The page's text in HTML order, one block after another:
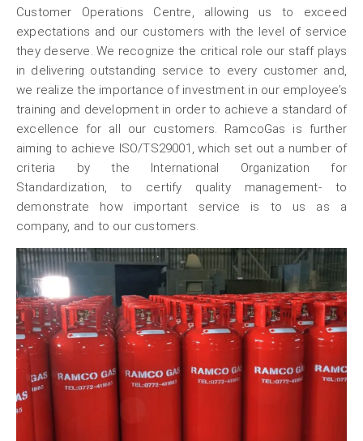
Customer Operations Centre, allowing us to exceed
expectations and our customers with the level of service
they deserve. We recognize the critical role our staff plays
in delivering outstanding service to every customer and,
we realize the importance of investment in our employee’s
training and development in order to achieve a standard of
excellence for all our customers. RamcoGas is further
aiming to achieve ISO/TS29001, which set out a number of
criteria by the International Organization for
Standardization, to certify quality management- to
demonstrate how important service is to us as a
company, and to our customers.